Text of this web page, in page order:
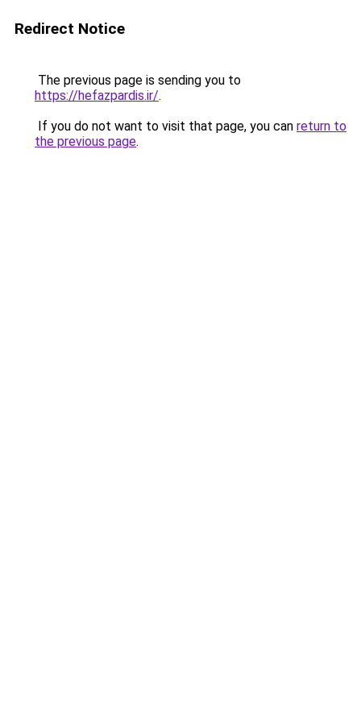
Redirect Notice
The previous page is sending you to
https://hefazpardis.ir/.
If you do not want to visit that page, you can return to
the previous page.